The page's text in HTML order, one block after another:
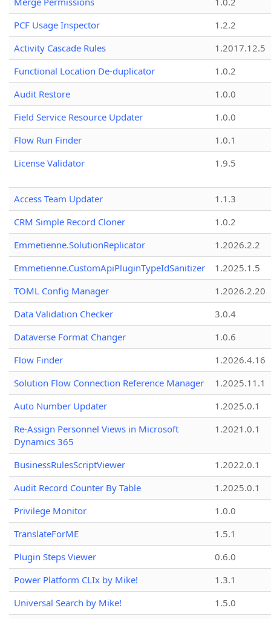
PCF Usage Inspector
1.2.2
Activity Cascade Rules
1.2017.12.5
Functional Location De-duplicator
1.0.2
Audit Restore
1.0.0
Field Service Resource Updater
1.0.0
Flow Run Finder
1.0.1
License Validator
1.9.5
Access Team Updater
1.1.3
CRM Simple Record Cloner
1.0.2
Emmetienne.SolutionReplicator
1.2026.2.2
Emmetienne.CustomApiPluginTypeIdSanitizer
1.2025.1.5
TOML Config Manager
1.2026.2.20
Data Validation Checker
3.0.4
Dataverse Format Changer
1.0.6
Flow Finder
1.2026.4.16
Solution Flow Connection Reference Manager
1.2025.11.1
Auto Number Updater
1.2025.0.1
Re-Assign Personnel Views in Microsoft
Dynamics 365
1.2021.0.1
BusinessRulesScriptViewer
1.2022.0.1
Audit Record Counter By Table
1.2025.0.1
Privilege Monitor
1.0.0
TranslateForME
1.5.1
Plugin Steps Viewer
0.6.0
Power Platform CLIx by Mike!
1.3.1
Universal Search by Mike!
1.5.0